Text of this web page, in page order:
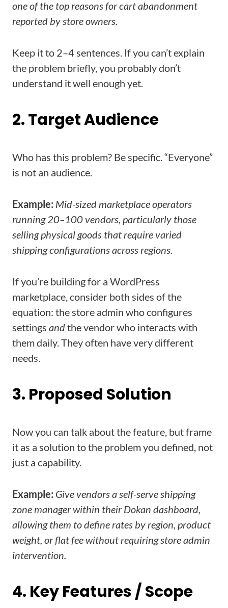
one of the top reasons for cart abandonment
reported by store owners.
Keep it to 2–4 sentences. If you can’t explain
the problem briefly, you probably don’t
understand it well enough yet.
2. Target Audience
Who has this problem? Be specific. “Everyone”
is not an audience.
Example: Mid-sized marketplace operators
running 20–100 vendors, particularly those
selling physical goods that require varied
shipping configurations across regions.
If you’re building for a WordPress
marketplace, consider both sides of the
equation: the store admin who configures
settings andthe vendor who interacts with
them daily. They often have very different
needs.
3. Proposed Solution
Now you can talk about the feature, but frame
it as a solution to the problem you defined, not
just a capability.
Example: Give vendors a self-serve shipping
zone manager within their Dokan dashboard,
allowing them to define rates by region, product
weight, or flat fee without requiring store admin
intervention.
4. Key Features / Scope